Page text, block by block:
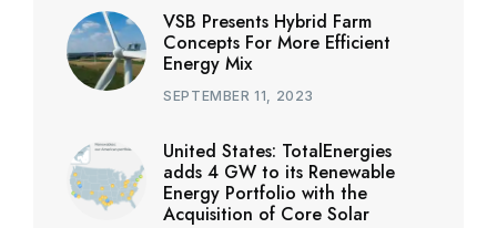
VSB Presents Hybrid Farm
Concepts For More Efficient
Energy Mix
SEPTEMBER 11, 2023
United States: TotalEnergies
adds 4 GW to its Renewable
Energy Portfolio with the
Acquisition of Core Solar